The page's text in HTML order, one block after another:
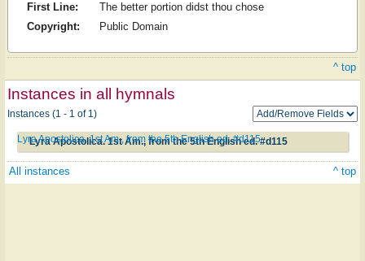
First Line:
The better portion didst thou chose
Copyright:
Public Domain
^ top
Instances in all hymnals
Instances (1 - 1 of 1)
Lyra Apostolica. 1st Am., from the 5th English ed. #d115
Lyra Apostolica. 1st Am., from the 5th English ed. #d115
All instances ^ top